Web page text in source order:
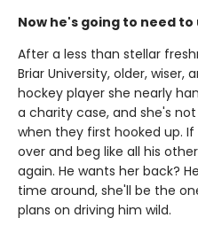
Now he's going to need
After a less than stellar
Briar University, older, wiser,
hockey player she nearly
a charity case, and she's
when they first hooked up.
over and beg like all his
again. He wants her back?
time around, she'll be the
plans on driving him wild.